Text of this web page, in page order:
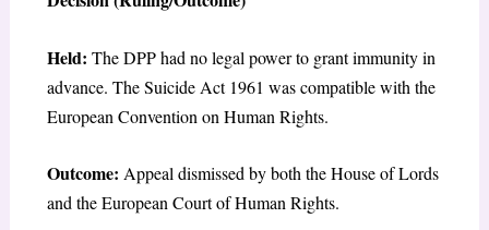
Held: The DPP had no legal power to grant immunity in
advance. The Suicide Act 1961 was compatible with the
European Convention on Human Rights.
Outcome: Appeal dismissed by both the House of Lords
and the European Court of Human Rights.